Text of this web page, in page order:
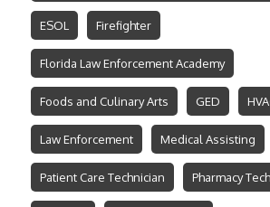
ESOL Firefighter
Florida Law Enforcement Academy
Foods and Culinary Arts GED
Law Enforcement Medical Assisting
Patient Care Technician Pharmacy